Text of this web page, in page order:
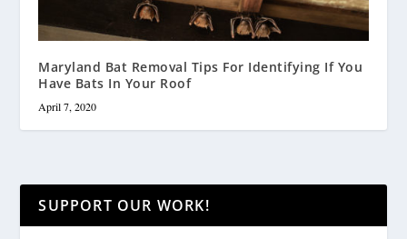
Maryland Bat Removal Tips For Identifying If You
Have Bats In Your Roof
April 7, 2020
SUPPORT OUR WORK!